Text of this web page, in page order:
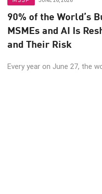
90% of the World’s
MSMEs and AI Is
and Their Risk
Every year on June 27, the